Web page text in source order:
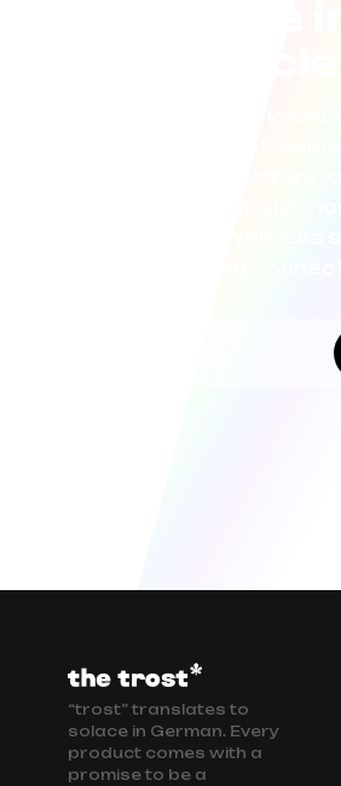
“trost” translates to
solace in German. Every
product comes with a
promise to be a